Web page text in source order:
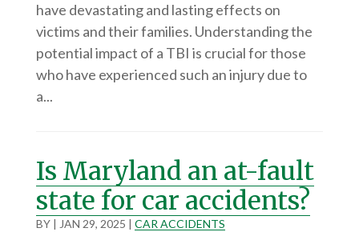
have devastating and lasting effects on
victims and their families. Understanding the
potential impact of a TBI is crucial for those
who have experienced such an injury due to
a...
Is Maryland an at-fault
state for car accidents?
BY | JAN 29, 2025 | CAR ACCIDENTS